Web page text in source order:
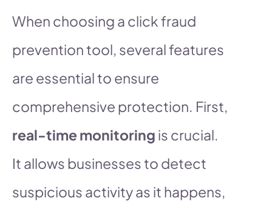
When choosing a click fraud
prevention tool, several features
are essential to ensure
comprehensive protection. First,
real-time monitoring is crucial.
It allows businesses to detect
suspicious activity as it happens,